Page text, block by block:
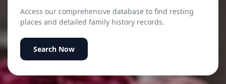
Access our comprehensive database to find resting
places and detailed family history records.
Search Now